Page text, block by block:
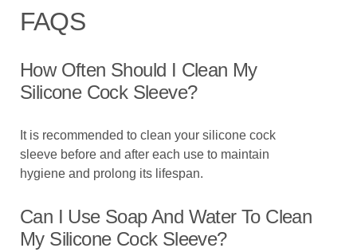
FAQS
How Often Should I Clean My
Silicone Cock Sleeve?
It is recommended to clean your silicone cock
sleeve before and after each use to maintain
hygiene and prolong its lifespan.
Can I Use Soap And Water To Clean
My Silicone Cock Sleeve?